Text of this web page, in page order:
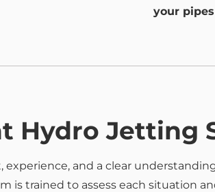
your
Hydro Jetting
and a clear
is trained to assess each situation